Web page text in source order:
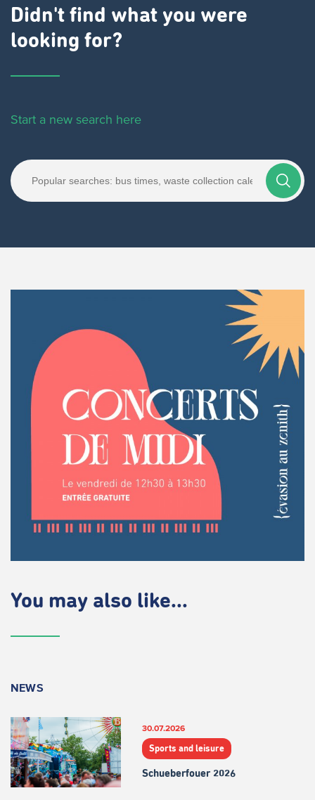
Didn't find what you were
looking for?
Start a new search here
You may also like...
NEWS
30.07.2026
Sports and leisure
Schueberfouer 2026